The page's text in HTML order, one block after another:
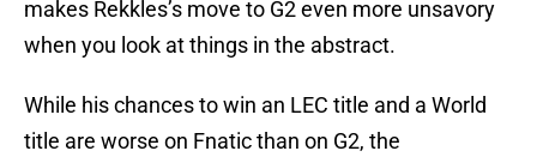
makes Rekkles’s move to G2 even more unsavory
when you look at things in the abstract.
While his chances to win an LEC title and a World
title are worse on Fnatic than on G2, the